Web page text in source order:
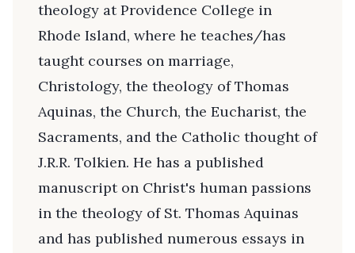
theology at Providence College in
Rhode Island, where he teaches/has
taught courses on marriage,
Christology, the theology of Thomas
Aquinas, the Church, the Eucharist, the
Sacraments, and the Catholic thought of
J.R.R. Tolkien. He has a published
manuscript on Christ's human passions
in the theology of St. Thomas Aquinas
and has published numerous essays in